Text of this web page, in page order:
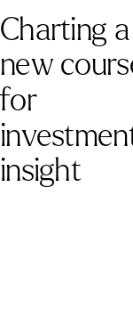
Charting a
new cours
for
investmen
insight